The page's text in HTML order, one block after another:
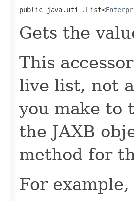
public java.util.List<
Gets the
This
live list, not
you make to
the JAXB
method for
For